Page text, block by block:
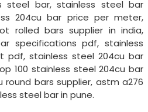
steel bar, stainless steel bar
204cu bar price per meter,
rolled bars supplier in india,
specifications pdf, stainless
pdf, stainless steel 204cu bar
100 stainless steel 204cu bar
round bars supplier, astm a276
steel bar in pune.